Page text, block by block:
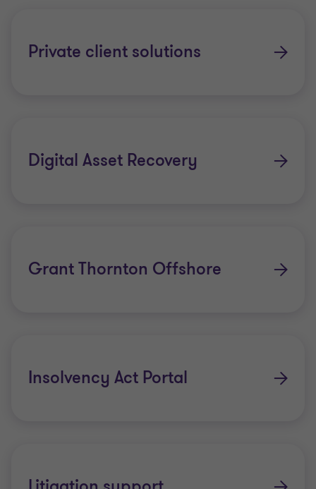
Private client solutions
Digital Asset Recovery
Grant Thornton Offshore
Insolvency Act Portal